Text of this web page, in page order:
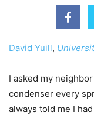
David Yuill,
I asked my
condenser every
always told me I